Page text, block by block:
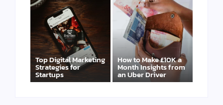
Top Digital Marketing
Strategies for
Startups
How to Make £10K a
Month Insights from
an Uber Driver